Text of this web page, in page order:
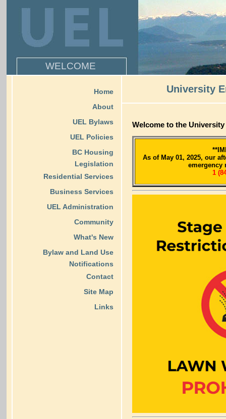
WELCOME
Home
About
UEL Bylaws
UEL Policies
BC Housing
Legislation
Residential Services
Business Services
UEL Administration
Community
What's New
Bylaw and Land Use
Notifications
Contact
Site Map
Links
University
Welcome to the
As of May 01, 2025, our
emergency
1